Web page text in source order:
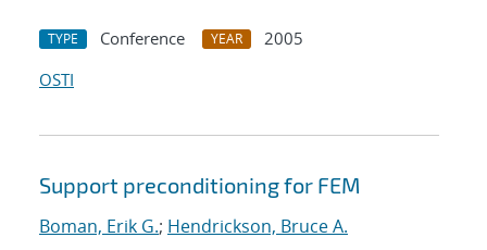
TYPE Conference YEAR
2005
OSTI
Support preconditioning for FEM
Boman, Erik G.; Hendrickson, Bruce A.